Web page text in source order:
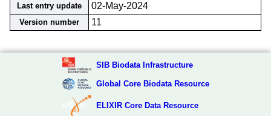
Last entry update 02-May-2024
Version number 11
SIB Biodata Infrastructure
Global Core Biodata Resource
ELIXIR Core Data Resource